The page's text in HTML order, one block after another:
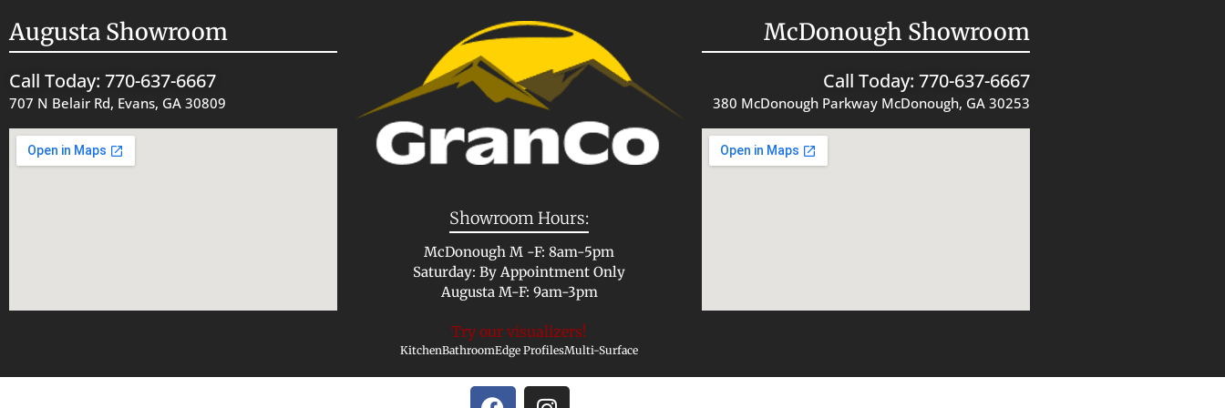
Augusta Showroom
Call Today: 770-637-6667
707 N Belair Rd, Evans, GA 30809
Showroom Hours:
McDonough M -F: 8am-5pm
Saturday: By Appointment Only
Augusta M-F: 9am-3pm
Try our visualizers!
KitchenBathroomEdge ProfilesMulti-Surface
McDonough Showroom
Call Today: 770-637-6667
380 McDonough Parkway McDonough, GA 30253